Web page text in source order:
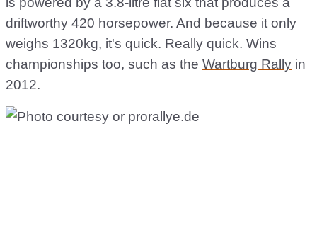
driftworthy 420 horsepower. And because it only
weighs 1320kg, it's quick. Really quick. Wins
championships too, such as the Wartburg Rally in
2012.